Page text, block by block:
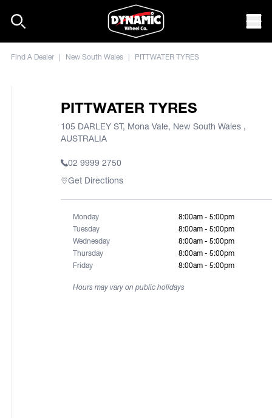
Find A Dealer | New South Wales | PITTWATER TYRES
PITTWATER TYRES
105 DARLEY ST, Mona Vale, New South Wales ,
AUSTRALIA
02 9999 2750
Get Directions
Monday
8:00am - 5:00pm
Tuesday
8:00am - 5:00pm
Wednesday
8:00am - 5:00pm
Thursday
8:00am - 5:00pm
Friday
8:00am - 5:00pm
Hours may vary on public holidays